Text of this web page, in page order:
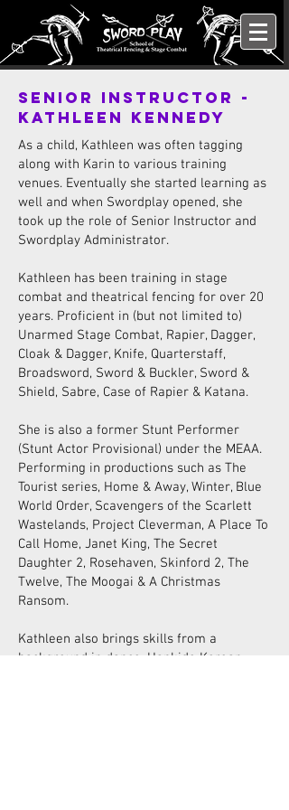
Senior Instructor -
Kathleen Kennedy
As a child, Kathleen was often tagging
along with Karin to various training
venues. Eventually she started learning as
well and when Swordplay opened, she
took up the role of Senior Instructor and
Swordplay Administrator.
Kathleen has been training in stage
combat and theatrical fencing for over 20
years. Proficient in (but not limited to)
Unarmed Stage Combat, Rapier, Dagger,
Cloak & Dagger, Knife, Quarterstaff,
Broadsword, Sword & Buckler, Sword &
Shield, Sabre, Case of Rapier & Katana.
She is also a former Stunt Performer
(Stunt Actor Provisional) under the MEAA.
Performing in productions such as The
Tourist series, Home & Away, Winter, Blue
World Order, Scavengers of the Scarlett
Wastelands, Project Cleverman, A Place To
Call Home, Janet King, The Secret
Daughter 2, Rosehaven, Skinford 2, The
Twelve, The Moogai & A Christmas
Ransom.
Kathleen also brings skills from a
background in dance, Hapkido Korean